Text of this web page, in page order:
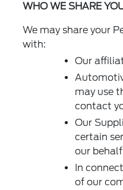
WHO WE SHARE
We may share your
with:
Our
may use
contact
Our
certain
our behalf
In
of our